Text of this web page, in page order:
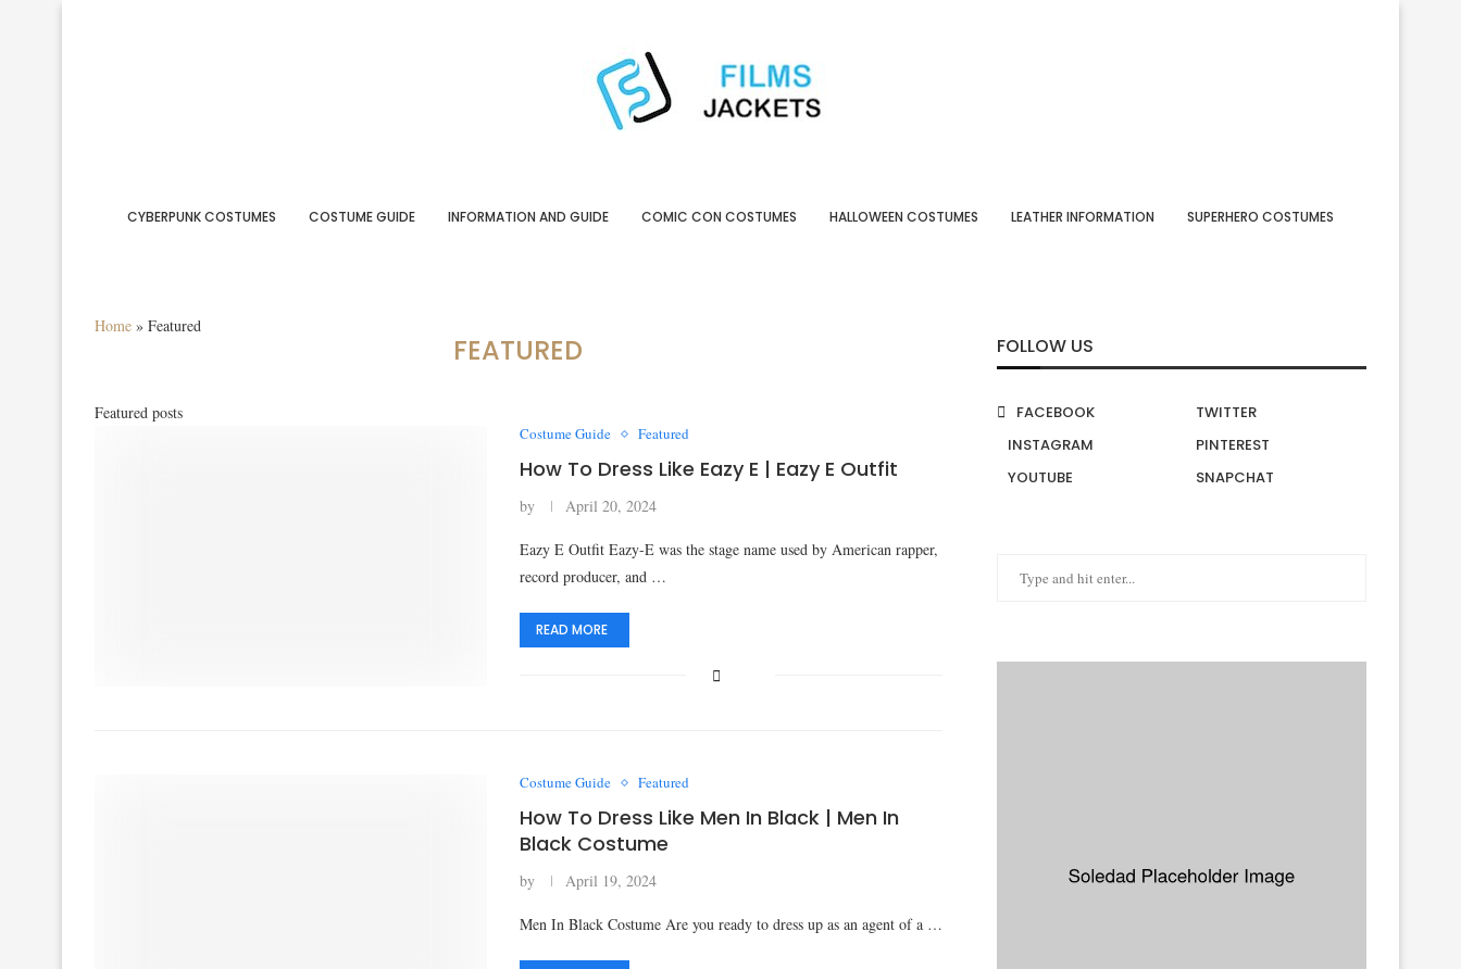
CYBERPUNK COSTUMES COSTUME GUIDE INFORMATION AND GUIDE COMIC CON COSTUMES HALLOWEEN COSTUMES LEATHER INFORMATION SUPERHERO COSTUMES
Home » Featured
FEATURED
Featured posts
Costume Guide Featured
How To Dress Like Eazy E | Eazy E Outfit
by April 20, 2024
Eazy E Outfit Eazy-E was the stage name used by American rapper,
record producer, and …
READ MORE
Costume Guide Featured
How To Dress Like Men In Black | Men In
Black Costume
by April 19, 2024
Men In Black Costume Are you ready to dress up as an agent of a …
FOLLOW US
FACEBOOK
TWITTER
INSTAGRAM
PINTEREST
YOUTUBE
SNAPCHAT